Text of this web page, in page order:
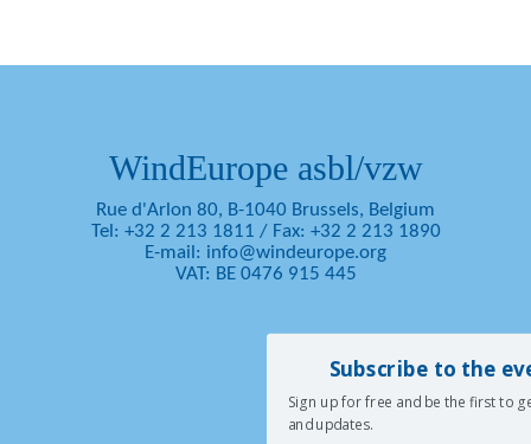
WindEurope asbl/vzw
Rue d'Arlon 80, B-1040 Brussels, Belgium
Tel: +32 2 213 1811 / Fax: +32 2 213 1890
E-mail: info@windeurope.org
VAT: BE 0476 915 445
Subscribe to the
Sign up for free and be the first to
and updates.